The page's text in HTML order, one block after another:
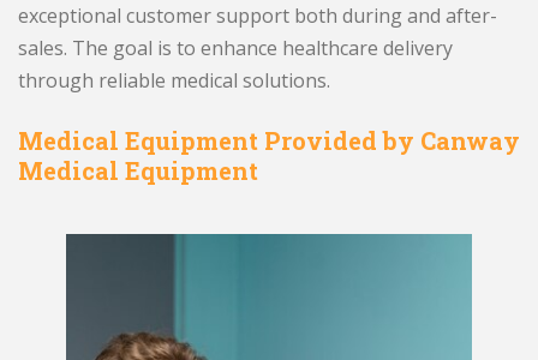
exceptional customer support both during and after-
sales. The goal is to enhance healthcare delivery
through reliable medical solutions.
Medical Equipment Provided by Canway
Medical Equipment